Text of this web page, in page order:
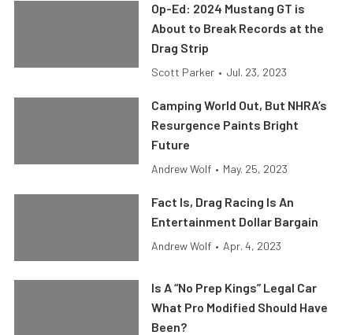
Op-Ed: 2024 Mustang GT is
About to Break Records at the
Drag Strip
Scott Parker • Jul. 23, 2023
Camping World Out, But NHRA’s
Resurgence Paints Bright
Future
Andrew Wolf • May. 25, 2023
Fact Is, Drag Racing Is An
Entertainment Dollar Bargain
Andrew Wolf • Apr. 4, 2023
Is A “No Prep Kings” Legal Car
What Pro Modified Should Have
Been?